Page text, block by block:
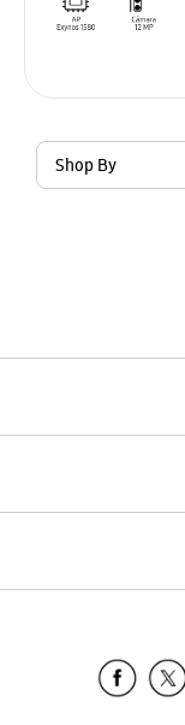
Shop By